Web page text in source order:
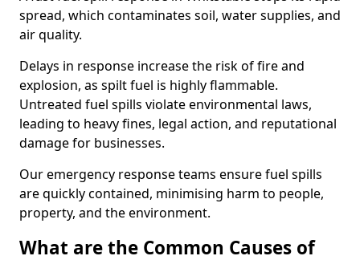
spread, which contaminates soil, water supplies, and
air quality.
Delays in response increase the risk of fire and
explosion, as spilt fuel is highly flammable.
Untreated fuel spills violate environmental laws,
leading to heavy fines, legal action, and reputational
damage for businesses.
Our emergency response teams ensure fuel spills
are quickly contained, minimising harm to people,
property, and the environment.
What are the Common Causes of